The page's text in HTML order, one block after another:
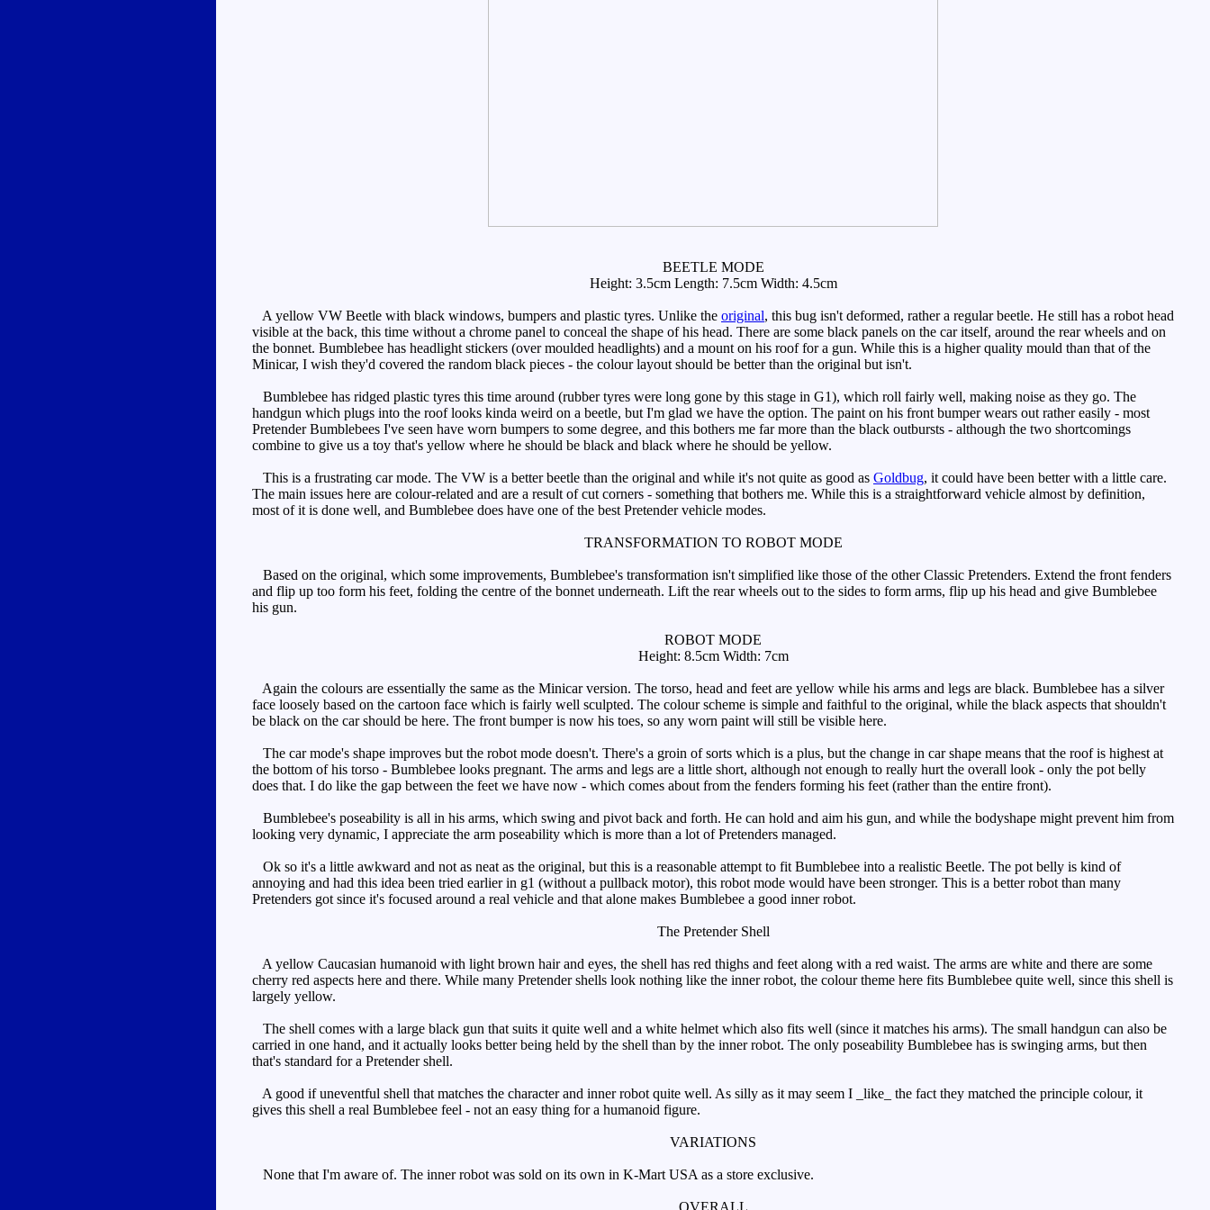
BEETLE MODE
Height: 3.5cm Length: 7.5cm Width: 4.5cm
A yellow VW Beetle with black windows, bumpers and plastic tyres. Unlike the original, this bug isn't deformed, rather a regular beetle. He still has a robot head
visible at the back, this time without a chrome panel to conceal the shape of his head. There are some black panels on the car itself, around the rear wheels and on
the bonnet. Bumblebee has headlight stickers (over moulded headlights) and a mount on his roof for a gun. While this is a higher quality mould than that of the
Minicar, I wish they'd covered the random black pieces - the colour layout should be better than the original but isn't.
Bumblebee has ridged plastic tyres this time around (rubber tyres were long gone by this stage in G1), which roll fairly well, making noise as they go. The
handgun which plugs into the roof looks kinda weird on a beetle, but I'm glad we have the option. The paint on his front bumper wears out rather easily - most
Pretender Bumblebees I've seen have worn bumpers to some degree, and this bothers me far more than the black outbursts - although the two shortcomings
combine to give us a toy that's yellow where he should be black and black where he should be yellow.
This is a frustrating car mode. The VW is a better beetle than the original and while it's not quite as good as Goldbug, it could have been better with a little care.
The main issues here are colour-related and are a result of cut corners - something that bothers me. While this is a straightforward vehicle almost by definition,
most of it is done well, and Bumblebee does have one of the best Pretender vehicle modes.
TRANSFORMATION TO ROBOT MODE
Based on the original, which some improvements, Bumblebee's transformation isn't simplified like those of the other Classic Pretenders. Extend the front fenders
and flip up too form his feet, folding the centre of the bonnet underneath. Lift the rear wheels out to the sides to form arms, flip up his head and give Bumblebee
his gun.
ROBOT MODE
Height: 8.5cm Width: 7cm
Again the colours are essentially the same as the Minicar version. The torso, head and feet are yellow while his arms and legs are black. Bumblebee has a silver
face loosely based on the cartoon face which is fairly well sculpted. The colour scheme is simple and faithful to the original, while the black aspects that shouldn't
be black on the car should be here. The front bumper is now his toes, so any worn paint will still be visible here.
The car mode's shape improves but the robot mode doesn't. There's a groin of sorts which is a plus, but the change in car shape means that the roof is highest at
the bottom of his torso - Bumblebee looks pregnant. The arms and legs are a little short, although not enough to really hurt the overall look - only the pot belly
does that. I do like the gap between the feet we have now - which comes about from the fenders forming his feet (rather than the entire front).
Bumblebee's poseability is all in his arms, which swing and pivot back and forth. He can hold and aim his gun, and while the bodyshape might prevent him from
looking very dynamic, I appreciate the arm poseability which is more than a lot of Pretenders managed.
Ok so it's a little awkward and not as neat as the original, but this is a reasonable attempt to fit Bumblebee into a realistic Beetle. The pot belly is kind of
annoying and had this idea been tried earlier in g1 (without a pullback motor), this robot mode would have been stronger. This is a better robot than many
Pretenders got since it's focused around a real vehicle and that alone makes Bumblebee a good inner robot.
The Pretender Shell
A yellow Caucasian humanoid with light brown hair and eyes, the shell has red thighs and feet along with a red waist. The arms are white and there are some
cherry red aspects here and there. While many Pretender shells look nothing like the inner robot, the colour theme here fits Bumblebee quite well, since this shell is
largely yellow.
The shell comes with a large black gun that suits it quite well and a white helmet which also fits well (since it matches his arms). The small handgun can also be
carried in one hand, and it actually looks better being held by the shell than by the inner robot. The only poseability Bumblebee has is swinging arms, but then
that's standard for a Pretender shell.
A good if uneventful shell that matches the character and inner robot quite well. As silly as it may seem I _like_ the fact they matched the principle colour, it
gives this shell a real Bumblebee feel - not an easy thing for a humanoid figure.
VARIATIONS
None that I'm aware of. The inner robot was sold on its own in K-Mart USA as a store exclusive.
OVERALL